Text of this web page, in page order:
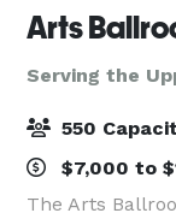
Arts
Serving the
550
$7,000 to
The Arts